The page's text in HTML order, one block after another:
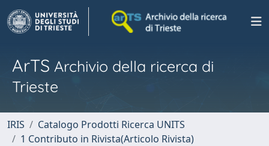
ArTS Archivio della ricerca di
Trieste
IRIS
Catalogo Prodotti Ricerca UNITS
1 Contributo in Rivista(Articolo Rivista)